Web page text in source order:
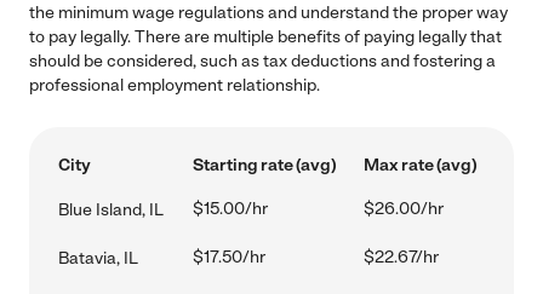
the minimum wage regulations and understand the proper way
to pay legally. There are multiple benefits of paying legally that
should be considered, such as tax deductions and fostering a
professional employment relationship.
City Starting rate (avg) Max rate (avg)
Blue Island, IL $15.00/hr $26.00/hr
Batavia, IL $17.50/hr $22.67/hr